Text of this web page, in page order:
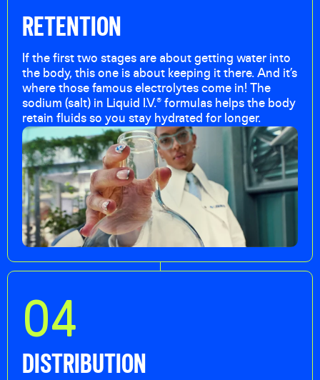
RETENTION
If the first two stages are about getting water into
the body, this one is about keeping it there. And it’s
where those famous electrolytes come in! The
sodium (salt) in Liquid I.V.® formulas helps the body
retain fluids so you stay hydrated for longer.
04
DISTRIBUTION